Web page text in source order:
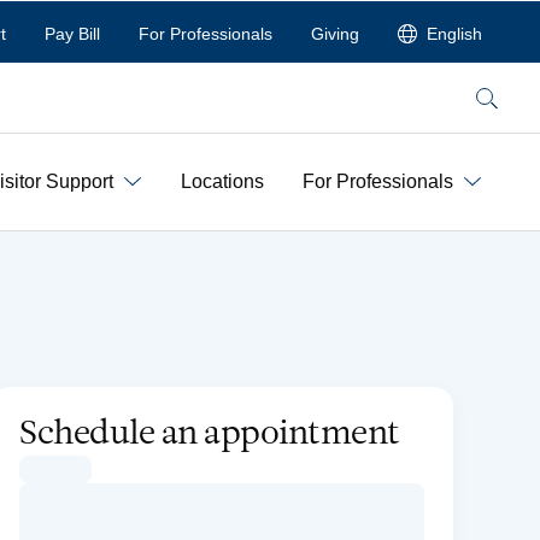
Pay Bill For Professionals Giving English
Search
Support Locations For Professionals
Schedule an appointment